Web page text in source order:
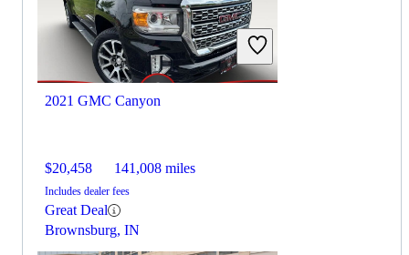
2021 GMC Canyon
$20,458 141,008 miles
Includes dealer fees
Great Deal
Brownsburg, IN